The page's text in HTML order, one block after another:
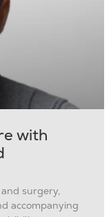
with
surgery,
accompanying